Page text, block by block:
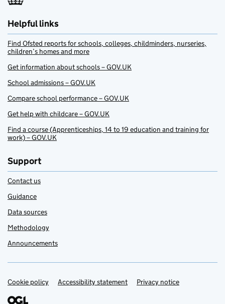
Helpful links
Find Ofsted reports for schools, colleges, childminders, nurseries,
children’s homes and more
Get information about schools – GOV.UK
School admissions – GOV.UK
Compare school performance – GOV.UK
Get help with childcare – GOV.UK
Find a course (Apprenticeships, 14 to 19 education and training for
work) – GOV.UK
Support
Contact us
Guidance
Data sources
Methodology
Announcements
Support links
Cookie policy Accessibility statement Privacy notice